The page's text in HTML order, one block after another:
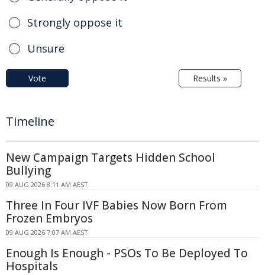
Strongly oppose it
Unsure
Vote Results »
Timeline
New Campaign Targets Hidden School
Bullying
09 AUG 2026 8:11 AM AEST
Three In Four IVF Babies Now Born From
Frozen Embryos
09 AUG 2026 7:07 AM AEST
Enough Is Enough - PSOs To Be Deployed To
Hospitals